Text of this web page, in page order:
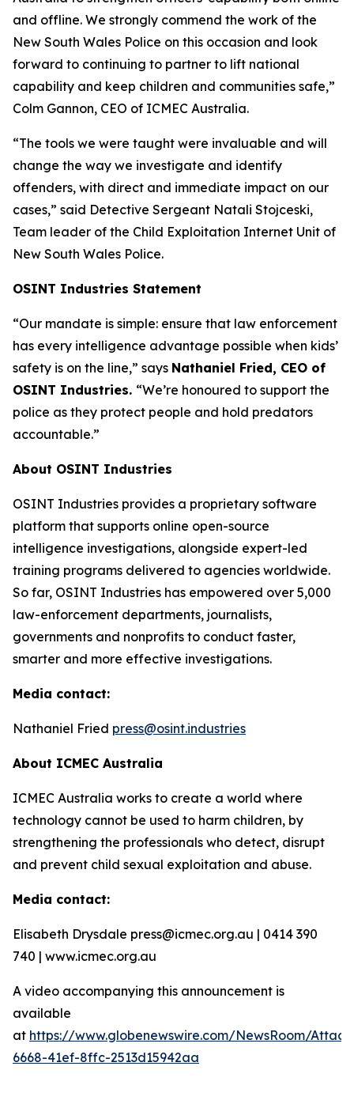
and offline. We strongly commend the work of the
New South Wales Police on this occasion and look
forward to continuing to partner to lift national
capability and keep children and communities safe,”
Colm Gannon, CEO of ICMEC Australia.
“The tools we were taught were invaluable and will
change the way we investigate and identify
offenders, with direct and immediate impact on our
cases,” said Detective Sergeant Natali Stojceski,
Team leader of the Child Exploitation Internet Unit of
New South Wales Police.
OSINT Industries Statement
“Our mandate is simple: ensure that law enforcement
has every intelligence advantage possible when kids’
safety is on the line,” says Nathaniel Fried, CEO of
OSINT Industries. “We’re honoured to support the
police as they protect people and hold predators
accountable.”
About OSINT Industries
OSINT Industries provides a proprietary software
platform that supports online open-source
intelligence investigations, alongside expert-led
training programs delivered to agencies worldwide.
So far, OSINT Industries has empowered over 5,000
law-enforcement departments, journalists,
governments and nonprofits to conduct faster,
smarter and more effective investigations.
Media contact:
Nathaniel Fried press@osint.industries
About ICMEC Australia
ICMEC Australia works to create a world where
technology cannot be used to harm children, by
strengthening the professionals who detect, disrupt
and prevent child sexual exploitation and abuse.
Media contact:
Elisabeth Drysdale press@icmec.org.au | 0414 390
740 | www.icmec.org.au
A video accompanying this announcement is
available
at https://www.globenewswire.com/NewsRoom/
6668-41ef-8ffc-2513d15942aa